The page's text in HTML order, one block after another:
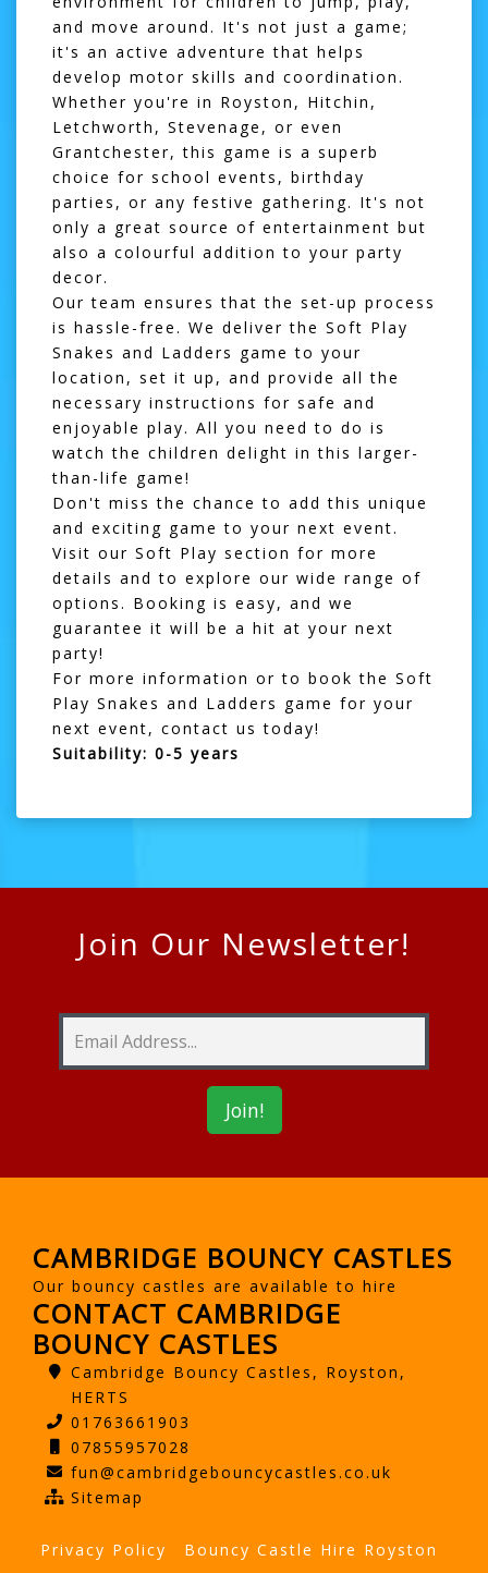
and move around. It's not just a game;
it's an active adventure that helps
develop motor skills and coordination.
Whether you're in Royston , Hitchin ,
Letchworth , Stevenage , or even
Grantchester, this game is a superb
choice for school events, birthday
parties, or any festive gathering. It's not
only a great source of entertainment but
also a colourful addition to your party
decor.
Our team ensures that the set-up process
is hassle-free. We deliver the Soft Play
Snakes and Ladders game to your
location, set it up, and provide all the
necessary instructions for safe and
enjoyable play. All you need to do is
watch the children delight in this larger-
than-life game!
Don't miss the chance to add this unique
and exciting game to your next event.
Visit our Soft Play section for more
details and to explore our wide range of
options. Booking is easy, and we
guarantee it will be a hit at your next
party!
For more information or to book the Soft
Play Snakes and Ladders game for your
next event, contact us today!
Suitability: 0-5 years
Join Our Newsletter!
CAMBRIDGE BOUNCY CASTLES
Our bouncy castles are available to hire
CONTACT CAMBRIDGE
BOUNCY CASTLES
Cambridge Bouncy Castles, Royston,
HERTS
01763661903
07855957028
fun@cambridgebouncycastles.co.uk
Sitemap
Privacy Policy
Bouncy Castle Hire Royston